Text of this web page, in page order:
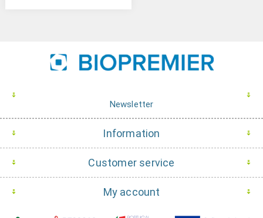
Newsletter
Information
Customer service
My account